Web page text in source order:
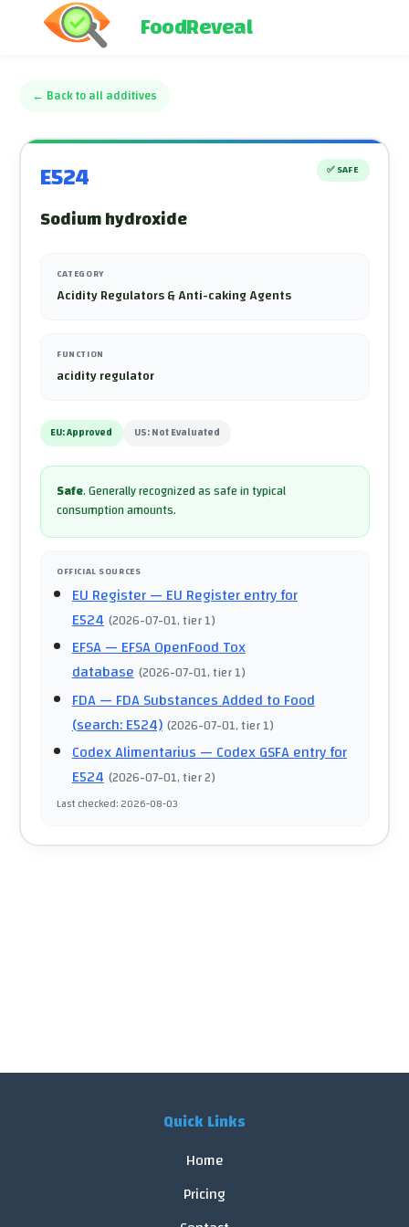
FoodReveal
← Back to all additives
E524 ✅ SAFE
Sodium hydroxide
CATEGORY
Acidity Regulators & Anti-caking Agents
FUNCTION
acidity regulator
EU:Approved US:Not Evaluated
Safe.Generally recognized as safe in typical
consumption amounts.
OFFICIAL SOURCES
EU Register— EU Register entry for
E524 (2026-07-01, tier 1)
EFSA— EFSA OpenFood Tox
database (2026-07-01, tier 1)
FDA— FDA Substances Added to Food
(search: E524) (2026-07-01, tier 1)
Codex Alimentarius— Codex GSFA entry for
E524 (2026-07-01, tier 2)
Last checked:2026-08-03
Quick Links
Home
Pricing